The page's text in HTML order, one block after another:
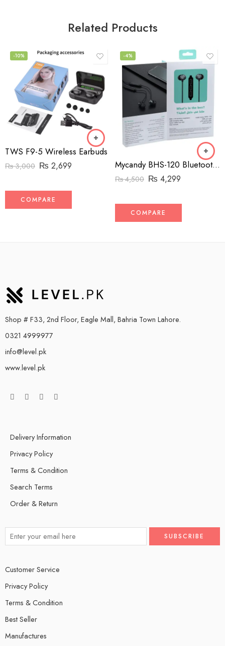
Related Products
-10%
TWS F9-5 Wireless Earbuds
₨3,000 ₨ 2,699
COMPARE
-4%
Mycandy BHS-120 Bluetooth Neckband Handsfree
₨4,500 ₨ 4,299
COMPARE
Shop # F33, 2nd Floor, Eagle Mall, Bahria Town Lahore.
0321 4999977
info@level.pk
www.level.pk
Delivery Information
Privacy Policy
Terms & Condition
Search Terms
Order & Return
Customer Service
Privacy Policy
Terms & Condition
Best Seller
Manufactures